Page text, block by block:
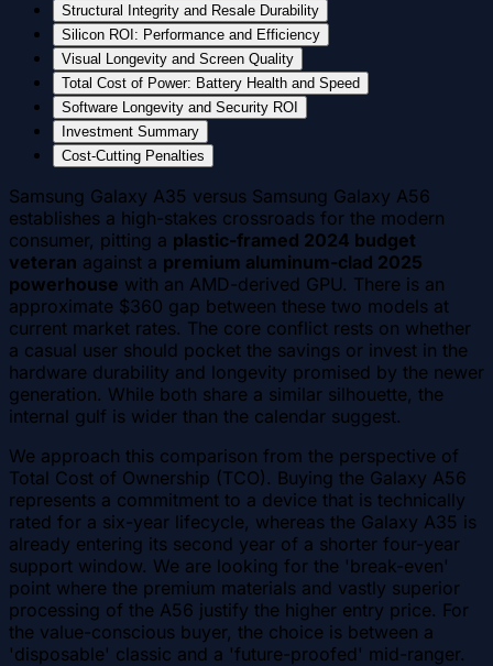
Structural Integrity and Resale Durability
Silicon ROI: Performance and Efficiency
Visual Longevity and Screen Quality
Total Cost of Power: Battery Health and Speed
Software Longevity and Security ROI
Investment Summary
Cost-Cutting Penalties
Samsung Galaxy A35 versus Samsung Galaxy A56
establishes a high-stakes crossroads for the modern
consumer, pitting a plastic-framed 2024 budget
veteran against a premium aluminum-clad 2025
powerhouse with an AMD-derived GPU. There is an
approximate $360 gap between these two models at
current market rates. The core conflict rests on whether
a casual user should pocket the savings or invest in the
hardware durability and longevity promised by the newer
generation. While both share a similar silhouette, the
internal gulf is wider than the calendar suggest.
We approach this comparison from the perspective of
Total Cost of Ownership (TCO). Buying the Galaxy A56
represents a commitment to a device that is technically
rated for a six-year lifecycle, whereas the Galaxy A35 is
already entering its second year of a shorter four-year
support window. We are looking for the 'break-even'
point where the premium materials and vastly superior
processing of the A56 justify the higher entry price. For
the value-conscious buyer, the choice is between a
'disposable' classic and a 'future-proofed' mid-ranger.